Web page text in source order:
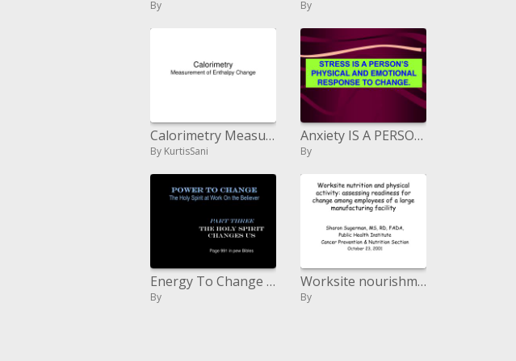
By By
Calorimetry Measurement of Enthalpy Change
By KurtisSani
Anxiety IS A PERSON S PHYSICAL AND EMOTIONAL RESPONSE TO CHANGE.
By
Energy To Change The Holy Spirit at Wor
By
Worksite nourishment and physical action: surveying preparation for change among representatives of a vast assembling f
By